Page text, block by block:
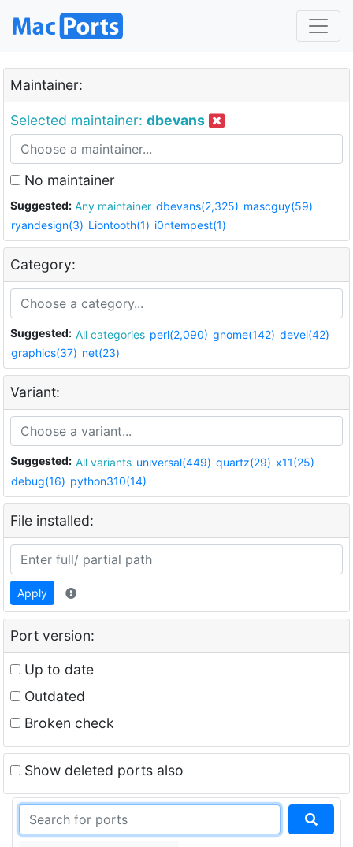
Maintainer:
Selected maintainer: dbevans
No maintainer
Suggested: Any maintainer dbevans(2,325) mascguy(59)
ryandesign(3) Liontooth(1) i0ntempest(1)
Category:
Suggested: All categories perl(2,090) gnome(142) devel(42)
graphics(37) net(23)
Variant:
Suggested: All variants universal(449) quartz(29) x11(25)
debug(16) python310(14)
File installed:
Apply
Port version:
Up to date
Outdated
Broken check
Show deleted ports also